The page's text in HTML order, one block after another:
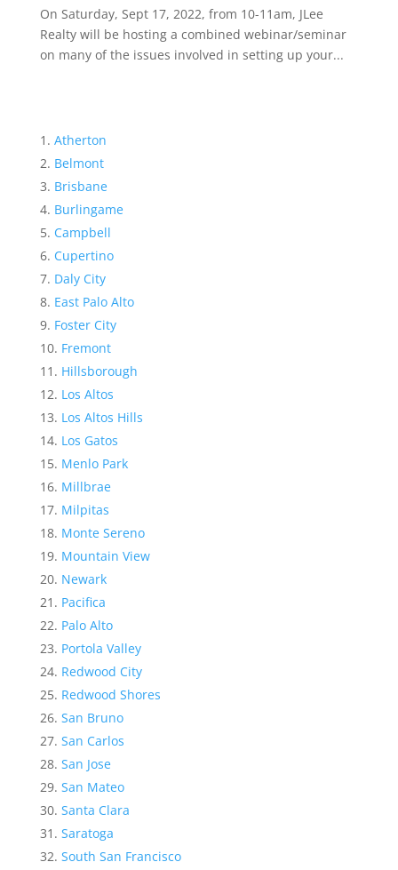
On Saturday, Sept 17, 2022, from 10-11am, JLee
Realty will be hosting a combined webinar/seminar
on many of the issues involved in setting up your...
Atherton
Belmont
Brisbane
Burlingame
Campbell
Cupertino
Daly City
East Palo Alto
Foster City
Fremont
Hillsborough
Los Altos
Los Altos Hills
Los Gatos
Menlo Park
Millbrae
Milpitas
Monte Sereno
Mountain View
Newark
Pacifica
Palo Alto
Portola Valley
Redwood City
Redwood Shores
San Bruno
San Carlos
San Jose
San Mateo
Santa Clara
Saratoga
South San Francisco